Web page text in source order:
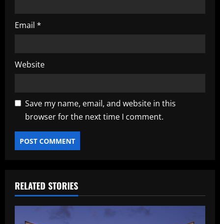
Email *
Website
Save my name, email, and website in this
browser for the next time I comment.
RELATED STORIES